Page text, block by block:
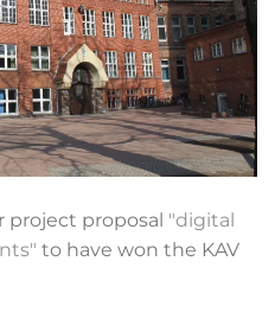
project proposal "digital
to have won the KAV